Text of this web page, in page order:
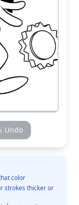
Undo
color
strokes thicker or